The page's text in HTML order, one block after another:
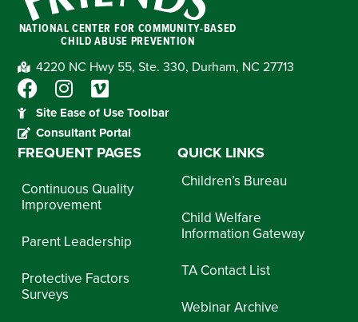
NATIONAL CENTER FOR COMMUNITY-BASED
CHILD ABUSE PREVENTION
4220 NC Hwy 55, Ste. 330, Durham, NC 27713
Site Ease of Use Toolbar
Consultant Portal
FREQUENT PAGES
Continuous Quality
Improvement
Parent Leadership
Protective Factors
Surveys
QUICK LINKS
Children’s Bureau
Child Welfare
Information Gateway
TA Contact List
Webinar Archive